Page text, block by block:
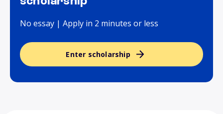
No essay | Apply in 2 minutes or less
Enter scholarship